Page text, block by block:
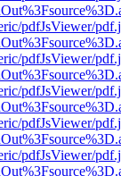
pdfJsViewer/
pdfJsViewer/
pdfJsViewer/
pdfJsViewer/
pdfJsViewer/